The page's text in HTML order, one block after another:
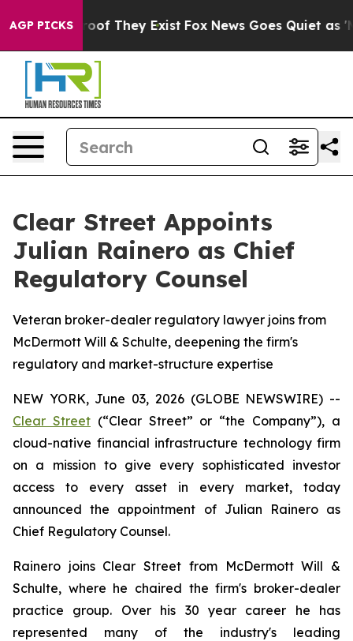
AGP PICKS
no Proof They Exist Fox News Goes Quiet as
Clear Street Appoints
Julian Rainero as Chief
Regulatory Counsel
Veteran broker-dealer regulatory lawyer joins from
McDermott Will & Schulte, deepening the firm's
regulatory and market-structure expertise
NEW YORK, June 03, 2026 (GLOBE NEWSWIRE) --
Clear Street(“Clear Street” or “the Company”), a
cloud-native financial infrastructure technology firm
on a mission to give every sophisticated investor
access to every asset in every market, today
announced the appointment of Julian Rainero as
Chief Regulatory Counsel.
Rainero joins Clear Street from McDermott Will &
Schulte, where he chaired the firm's broker-dealer
practice group. Over his 30 year career he has
represented many of the industry's leading